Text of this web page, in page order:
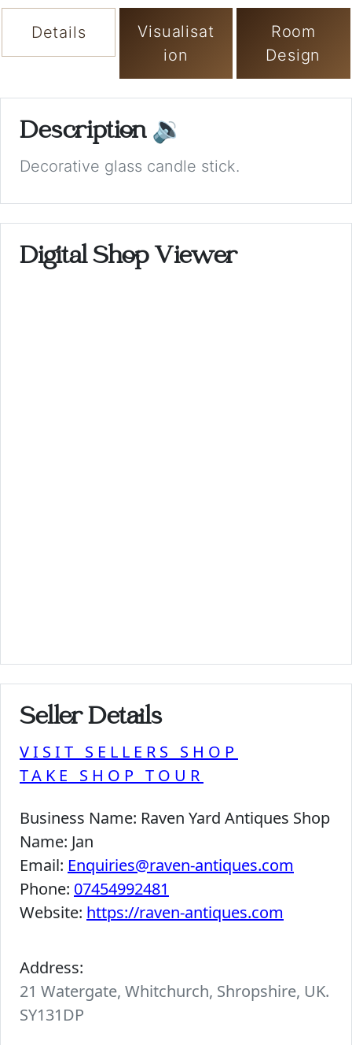
Details
Visualisat
ion
Room
Design
Description 🔉
Decorative glass candle stick.
Digital Shop Viewer
Seller Details
VISIT SELLERS SHOP
TAKE SHOP TOUR
Business Name: Raven Yard Antiques Shop
Name: Jan
Email: Enquiries@raven-antiques.com
Phone: 07454992481
Website: https://raven-antiques.com
Address:
21 Watergate, Whitchurch, Shropshire, UK.
SY131DP